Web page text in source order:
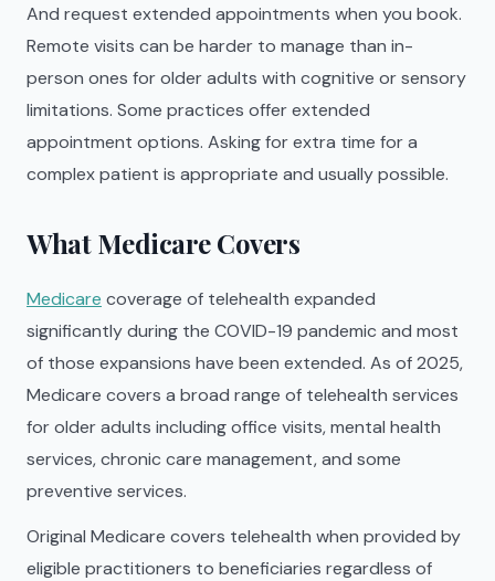
And request extended appointments when you book.
Remote visits can be harder to manage than in-
person ones for older adults with cognitive or sensory
limitations. Some practices offer extended
appointment options. Asking for extra time for a
complex patient is appropriate and usually possible.
What Medicare Covers
Medicare coverage of telehealth expanded
significantly during the COVID-19 pandemic and most
of those expansions have been extended. As of 2025,
Medicare covers a broad range of telehealth services
for older adults including office visits, mental health
services, chronic care management, and some
preventive services.
Original Medicare covers telehealth when provided by
eligible practitioners to beneficiaries regardless of